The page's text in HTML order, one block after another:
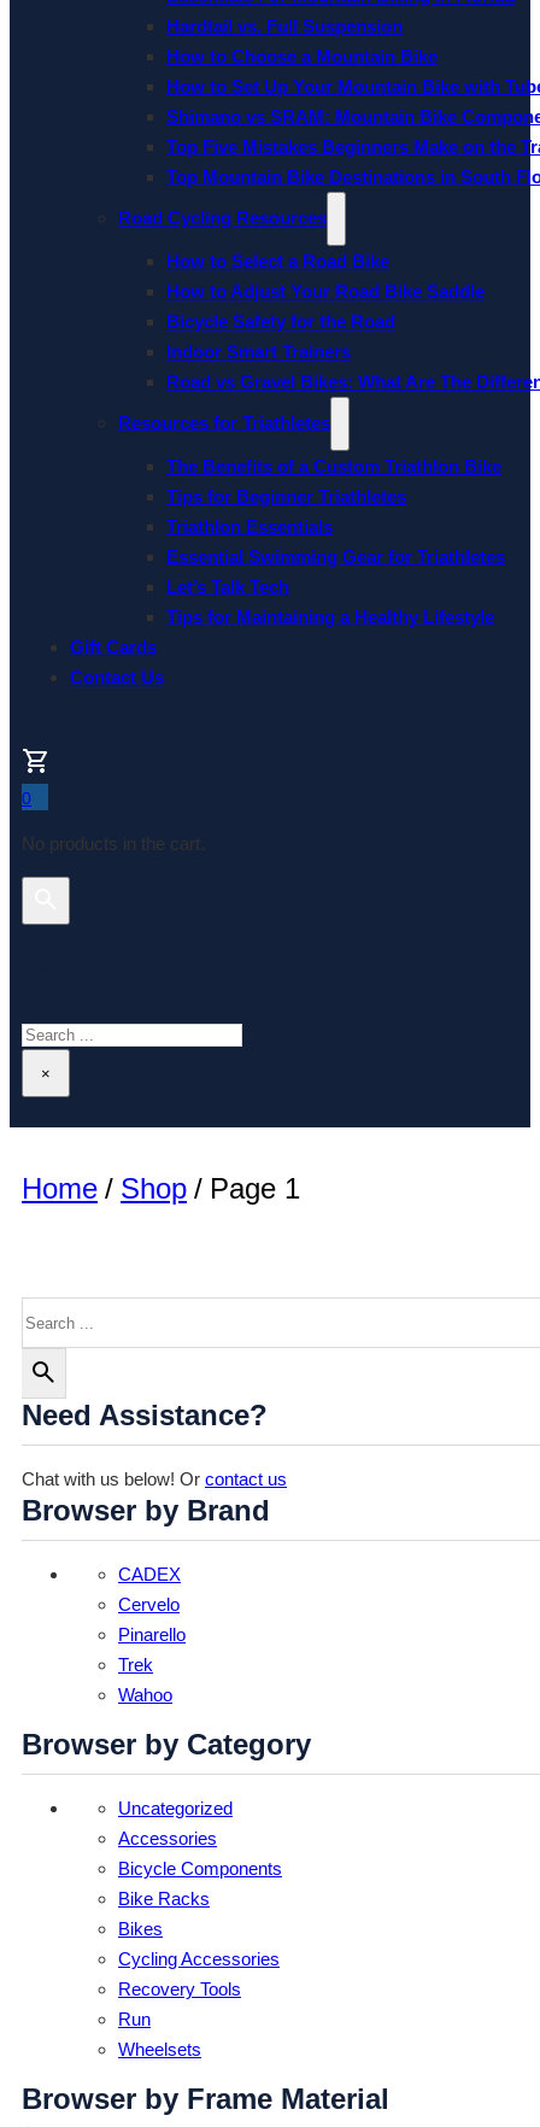
Hardtail vs. Full Suspension
How to Choose a Mountain Bike
How to Set Up Your Mountain Bike with
Shimano vs SRAM: Mountain Bike
Top Five Mistakes Beginners Make on the
Top Mountain Bike Destinations in South
Road Cycling Resources
How to Select a Road Bike
How to Adjust Your Road Bike Saddle
Bicycle Safety for the Road
Indoor Smart Trainers
Road vs Gravel Bikes: What Are The
Resources for Triathletes
The Benefits of a Custom Triathlon Bike
Tips for Beginner Triathletes
Triathlon Essentials
Essential Swimming Gear for Triathletes
Let’s Talk Tech
Tips for Maintaining a Healthy Lifestyle
Gift Cards
Contact Us
0
No products in the cart.
Search
×
Home / Shop / Page 1
Need Assistance?
Chat with us below! Or contact us
Browser by Brand
CADEX
Cervelo
Pinarello
Trek
Wahoo
Browser by Category
Uncategorized
Accessories
Bicycle Components
Bike Racks
Bikes
Cycling Accessories
Recovery Tools
Run
Wheelsets
Browser by Frame Material